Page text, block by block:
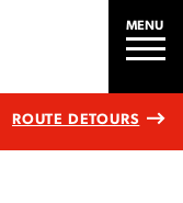
MENU
ROUTE DETOURS